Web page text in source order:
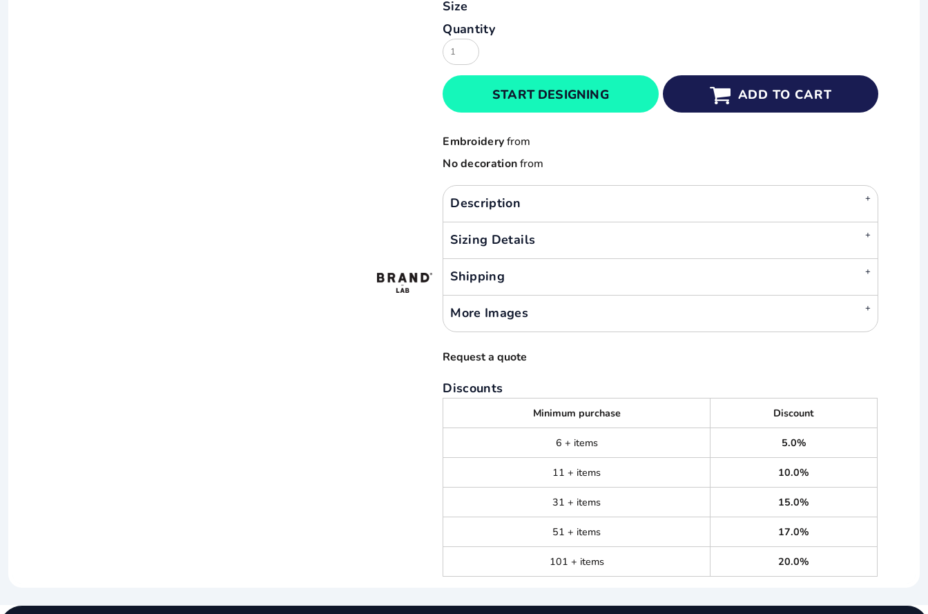
Size
Quantity
START DESIGNING ADD TO CART
Embroideryfrom
No decorationfrom
Description
Sizing Details
Shipping
More Images
Request a quote
Discounts
Minimum purchase Discount
6 + items 5.0%
11 + items 10.0%
31 + items 15.0%
51 + items 17.0%
101 + items 20.0%
Cart: 0 item
Currency:
Result
Russell
Sols
Tee Jays
Yoko